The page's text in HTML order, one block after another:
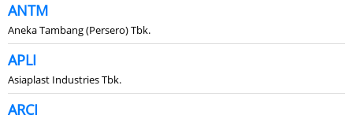
ANTM
Aneka Tambang (Persero) Tbk.
APLI
Asiaplast Industries Tbk.
ARCI